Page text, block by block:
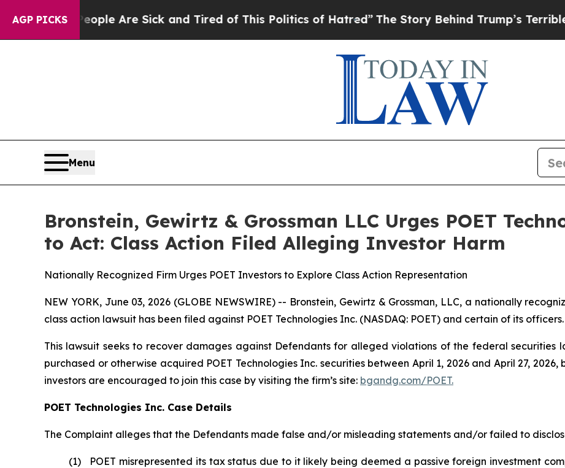
AGP PICKS
“People Are Sick and Tired of This Politics of Hatred”The Story Behind Trump’s Terrible
Menu
Bronstein, Gewirtz & Grossman LLC Urges POET
to Act: Class Action Filed Alleging Investor Harm
Nationally Recognized Firm Urges POET Investors to Explore Class Action Representation
NEW YORK, June 03, 2026 (GLOBE NEWSWIRE) -- Bronstein, Gewirtz & Grossman, LLC, a nationally
class action lawsuit has been filed against POET Technologies Inc. (NASDAQ: POET) and certain of its officers.
This lawsuit seeks to recover damages against Defendants for alleged violations of the federal securities
purchased or otherwise acquired POET Technologies Inc. securities between April 1, 2026 and April 27, 2026,
investors are encouraged to join this case by visiting the firm’s site: bgandg.com/POET.
POET Technologies Inc. Case Details
The Complaint alleges that the Defendants made false and/or misleading statements and/or failed to
(1) POET misrepresented its tax status due to it likely being deemed a passive foreign investment